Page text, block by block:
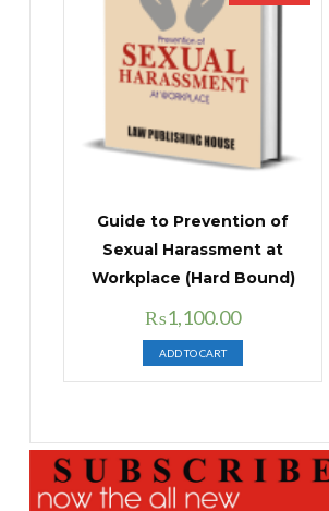
Guide to Prevention of
Sexual Harassment at
Workplace (Hard Bound)
Original
price
was:
₨1,400.00.
₨1,100.00Current
price
is:
₨1,100.00.
ADD TO CART